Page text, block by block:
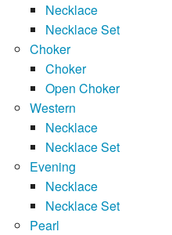
Necklace
Necklace Set
Choker
Choker
Open Choker
Western
Necklace
Necklace Set
Evening
Necklace
Necklace Set
Pearl